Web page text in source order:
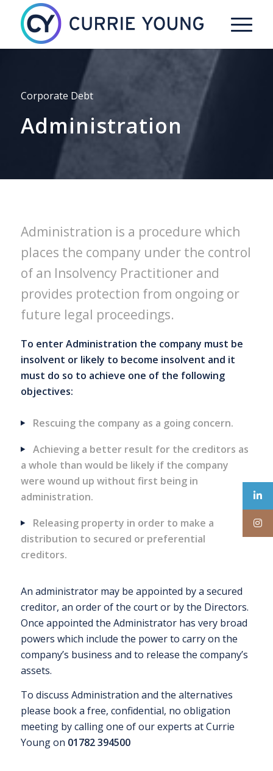
Corporate Debt
Administration
Administration is a procedure which
places the company under the control
of an Insolvency Practitioner and
provides protection from ongoing or
future legal proceedings.
To enter Administration the company must be
insolvent or likely to become insolvent and it
must do so to achieve one of the following
objectives:
Rescuing the company as a going concern.
Achieving a better result for the creditors as
a whole than would be likely if the company
were wound up without first being in
administration.
Releasing property in order to make a
distribution to secured or preferential
creditors.
An administrator may be appointed by a secured
creditor, an order of the court or by the Directors.
Once appointed the Administrator has very broad
powers which include the power to carry on the
company’s business and to release the company’s
assets.
To discuss Administration and the alternatives
please book a free, confidential, no obligation
meeting by calling one of our experts at Currie
Young on 01782 394500